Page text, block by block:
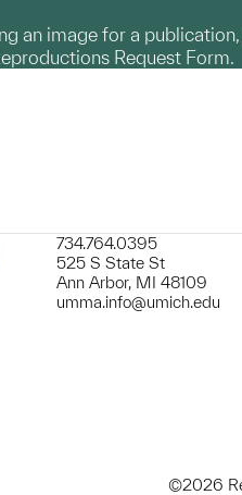
an image for a
Request Form.
734.764.0395
525 S State St
Ann Arbor, MI 48109
umma.info@umich.edu
©2026